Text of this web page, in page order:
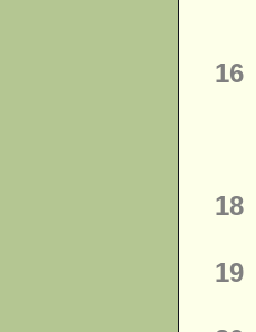
16
18
19